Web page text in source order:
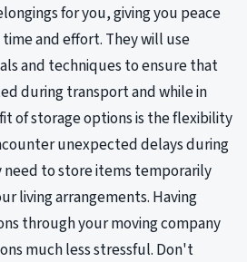
for you, giving you peace
and effort. They will use
and techniques to ensure that
during transport and while in
of storage options is the flexibility
unexpected delays during
need to store items temporarily
living arrangements. Having
through your moving company
much less stressful. Don't